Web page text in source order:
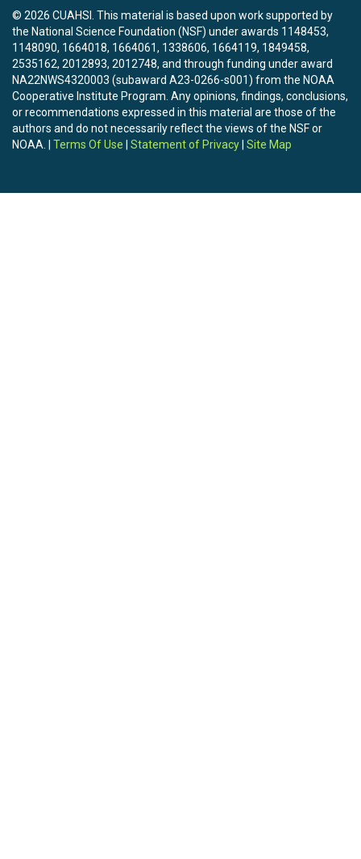
© 2026 CUAHSI. This material is based upon work supported by
the National Science Foundation (NSF) under awards 1148453,
1148090, 1664018, 1664061, 1338606, 1664119, 1849458,
2535162, 2012893, 2012748, and through funding under award
NA22NWS4320003 (subaward A23-0266-s001) from the NOAA
Cooperative Institute Program. Any opinions, findings, conclusions,
or recommendations expressed in this material are those of the
authors and do not necessarily reflect the views of the NSF or
NOAA. | Terms Of Use Statement of Privacy Site Map